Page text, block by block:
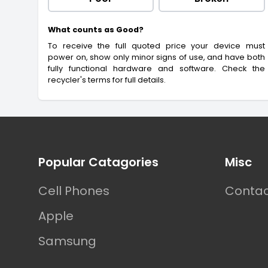
What counts as Good?
To receive the full quoted price your device must
power on, show only minor signs of use, and have both
fully functional hardware and software. Check the
recycler's terms for full details.
Popular Catagories
Cell Phones
Apple
Samsung
Misc